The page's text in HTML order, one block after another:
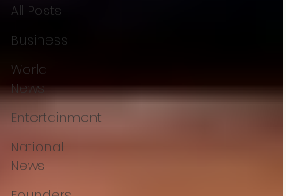
All Posts
Business
World
News
Entertainment
National
News